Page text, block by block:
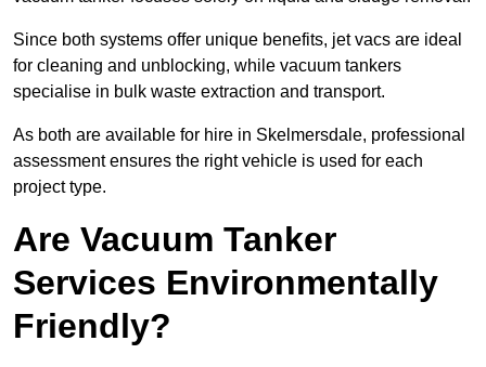
Since both systems offer unique benefits, jet vacs are ideal
for cleaning and unblocking, while vacuum tankers
specialise in bulk waste extraction and transport.
As both are available for hire in Skelmersdale, professional
assessment ensures the right vehicle is used for each
project type.
Are Vacuum Tanker
Services Environmentally
Friendly?